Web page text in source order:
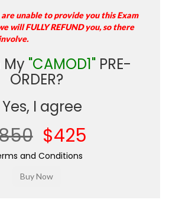
are unable to provide you this Exam
will FULLY REFUND you, so there
"CAMOD1" PRE-
ORDER?
Yes, I agree
$425
and Conditions